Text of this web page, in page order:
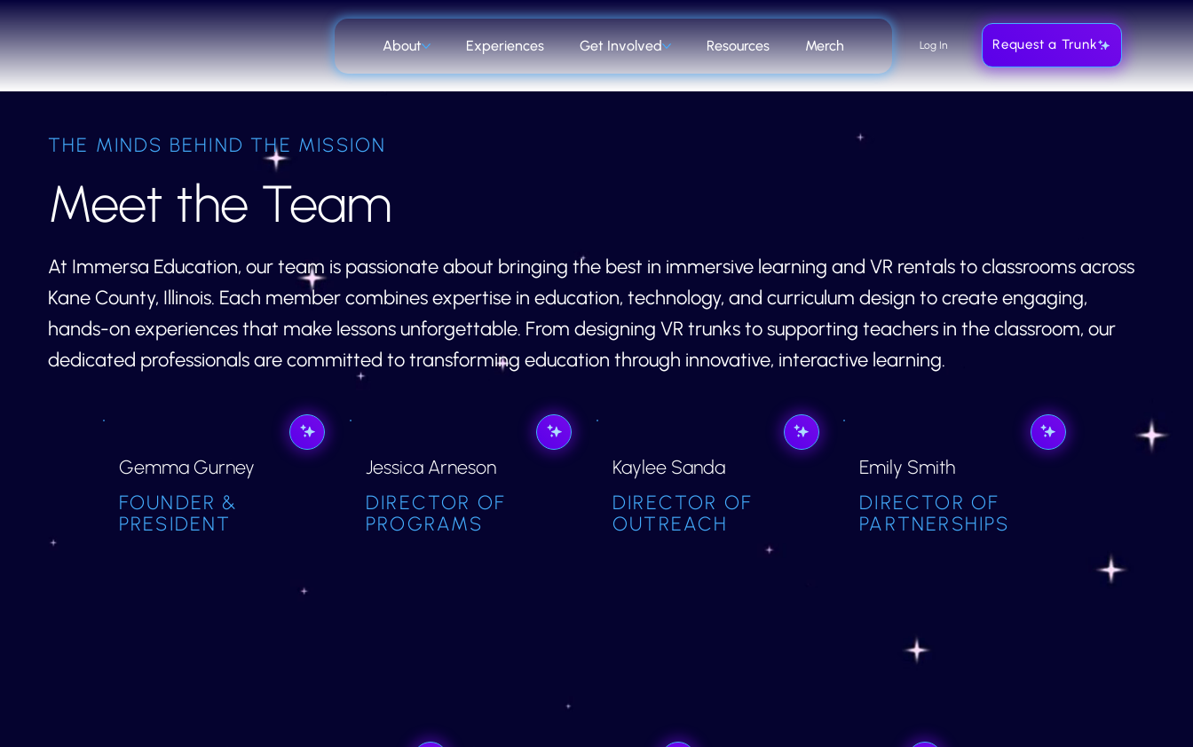
Log In Request a Trunk
About Experiences Get Involved Resources Merch
THE MINDS BEHIND THE MISSION
Meet the Team
At Immersa Education, our team is passionate about bringing the best in immersive learning and VR rentals to classrooms across
Kane County, Illinois. Each member combines expertise in education, technology, and curriculum design to create engaging,
hands-on experiences that make lessons unforgettable. From designing VR trunks to supporting teachers in the classroom, our
dedicated professionals are committed to transforming education through innovative, interactive learning.
Gemma Gurney
FOUNDER &
PRESIDENT
Jessica Arneson
DIRECTOR OF
PROGRAMS
Kaylee Sanda
DIRECTOR OF
OUTREACH
Emily Smith
DIRECTOR OF
PARTNERSHIPS